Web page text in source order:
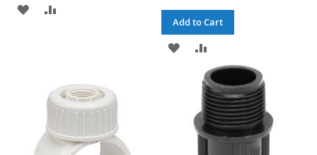
ADD
Add to Cart
ADD
WISH
LIST
TO
COMPARE